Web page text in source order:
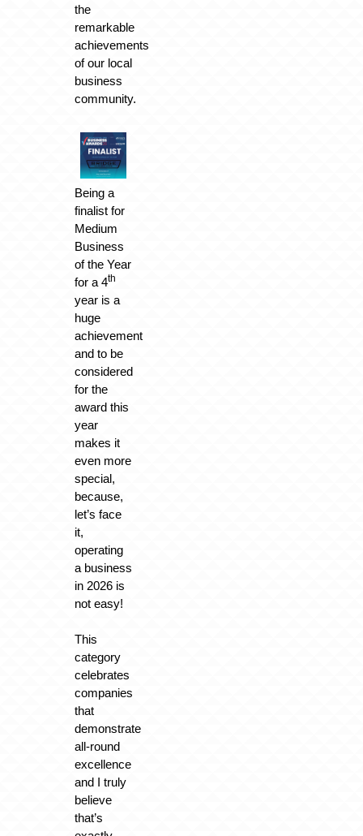
the
remarkable
achievements
of our local
business
community.
Being a
finalist for
Medium
Business
of the Year
for a 4th
year is a
huge
achievement
and to be
considered
for the
award this
year
makes it
even more
special,
because,
let’s face
it,
operating
a business
in 2026 is
not easy!
This
category
celebrates
companies
that
demonstrate
all-round
excellence
and I truly
believe
that’s